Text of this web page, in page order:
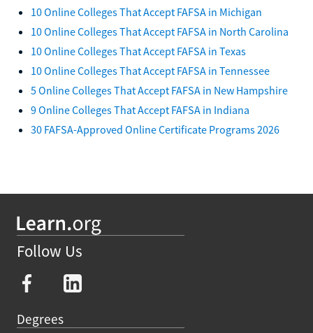
10 Online Colleges That Accept FAFSA in Michigan
10 Online Colleges That Accept FAFSA in North Carolina
10 Online Colleges That Accept FAFSA in Texas
10 Online Colleges That Accept FAFSA in Tennessee
5 Online Colleges That Accept FAFSA in New Hampshire
9 Online Colleges That Accept FAFSA in Indiana
30 FAFSA-Approved Online Certificate Programs 2026
Follow Us
Degrees